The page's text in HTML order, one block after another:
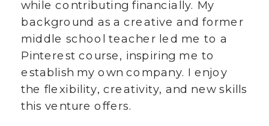
while contributing financially. My
background as a creative and former
middle school teacher led me to a
Pinterest course, inspiring me to
establish my own company. I enjoy
the flexibility, creativity, and new skills
this venture offers.